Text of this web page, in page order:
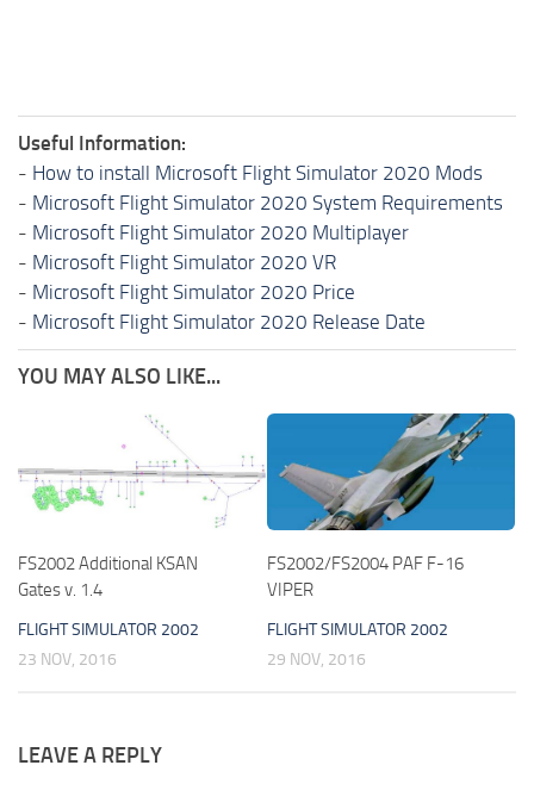
Useful Information:
- How to install Microsoft Flight Simulator 2020 Mods
- Microsoft Flight Simulator 2020 System Requirements
- Microsoft Flight Simulator 2020 Multiplayer
- Microsoft Flight Simulator 2020 VR
- Microsoft Flight Simulator 2020 Price
- Microsoft Flight Simulator 2020 Release Date
YOU MAY ALSO LIKE...
FS2002 Additional KSAN
Gates v. 1.4
FLIGHT SIMULATOR 2002
23 NOV, 2016
FS2002/FS2004 PAF F-16
VIPER
FLIGHT SIMULATOR 2002
29 NOV, 2016
LEAVE A REPLY